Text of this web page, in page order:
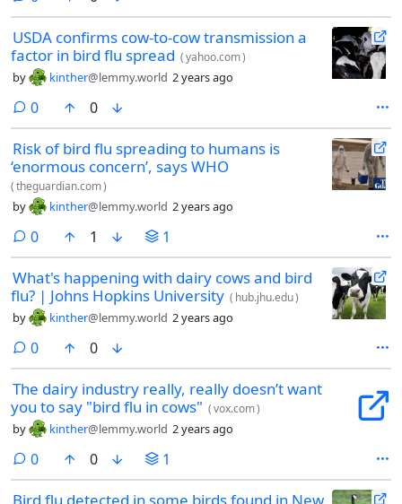
USDA confirms cow-to-cow transmission a
factor in bird flu spread (yahoo.com)
by kinther@lemmy.world 2 years ago
0comments
0
Risk of bird flu spreading to humans is
‘enormous concern’, says WHO
(theguardian.com)
by kinther@lemmy.world 2 years ago
0comments
1 1
What's happening with dairy cows and bird
flu? | Johns Hopkins University ( hub.jhu.edu)
by kinther@lemmy.world 2 years ago
0comments
0
The dairy industry really, really doesn’t want
you to say "bird flu in cows" (vox.com)
by kinther@lemmy.world 2 years ago
0comments
0 1
Bird flu detected in some birds found in New